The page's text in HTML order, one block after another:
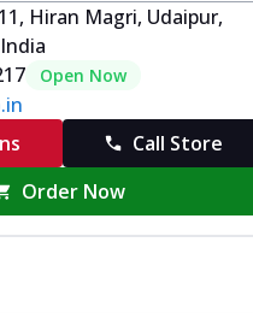
Hiran Magri, Udaipur,
Open Now
Call Store
Order Now